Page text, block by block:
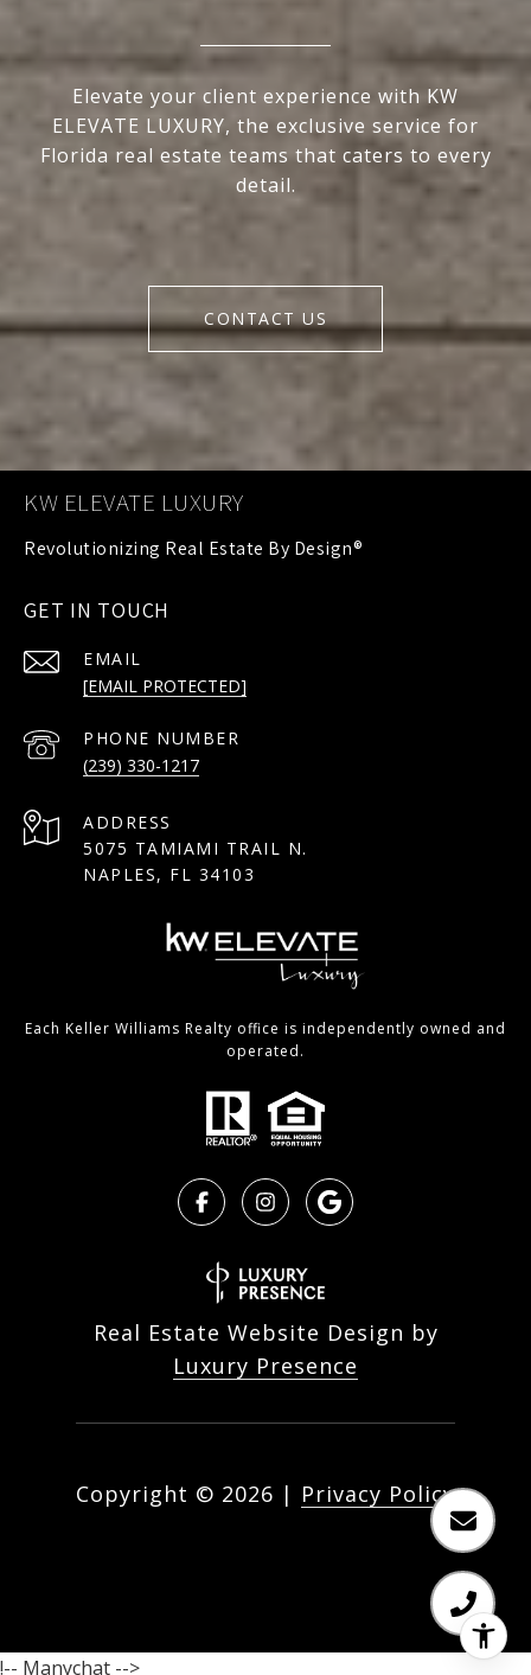
Elevate your client experience with KW
ELEVATE LUXURY, the exclusive service for
Florida real estate teams that caters to every
detail.
CONTACT US
KW ELEVATE LUXURY
GET IN TOUCH
EMAIL
[EMAIL PROTECTED]
PHONE NUMBER
(239) 330-1217
ADDRESS
5075 TAMIAMI TRAIL N.
NAPLES, FL 34103
Each Keller Williams Realty office is independently owned and
operated.
Real Estate Website Design by
Luxury Presence
Copyright © 2026 | Privacy Policy
!-- Manychat -->